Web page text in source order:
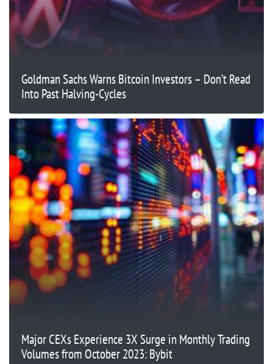
Goldman Sachs Warns Bitcoin Investors – Don’t Read
Into Past Halving-Cycles
Major CEXs Experience 3X Surge in Monthly Trading
Volumes from October 2023: Bybit